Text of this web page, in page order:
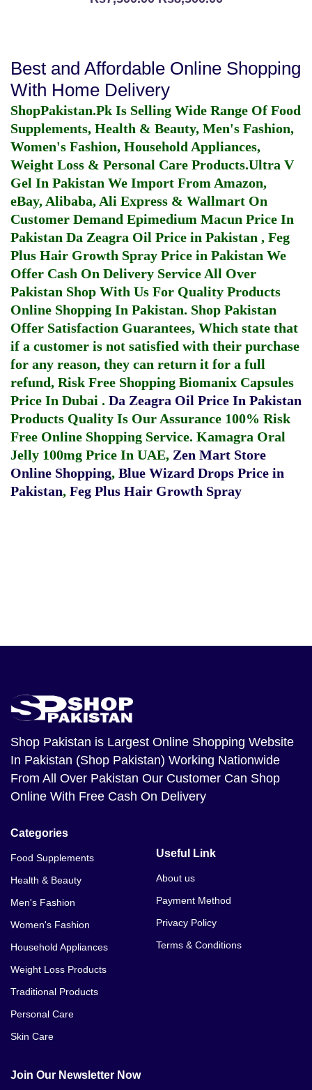
Best and Affordable Online Shopping
With Home Delivery
ShopPakistan.Pk Is Selling Wide Range Of Food
Supplements, Health & Beauty, Men's Fashion,
Women's Fashion, Household Appliances,
Weight Loss & Personal Care Products.Ultra V
Gel In Pakistan We Import From Amazon,
eBay, Alibaba, Ali Express & Wallmart On
Customer Demand Epimedium Macun Price In
Pakistan Da Zeagra Oil Price in Pakistan , Feg
Plus Hair Growth Spray Price in Pakistan We
Offer Cash On Delivery Service All Over
Pakistan Shop With Us For Quality Products
Online Shopping In Pakistan. Shop Pakistan
Offer Satisfaction Guarantees, Which state that
if a customer is not satisfied with their purchase
for any reason, they can return it for a full
refund, Risk Free Shopping Biomanix Capsules
Price In Dubai . Da Zeagra Oil Price In Pakistan
Products Quality Is Our Assurance 100% Risk
Free Online Shopping Service. Kamagra Oral
Jelly 100mg Price In UAE, Zen Mart Store
Online Shopping, Blue Wizard Drops Price in
Pakistan, Feg Plus Hair Growth Spray
Shop Pakistan is Largest Online Shopping Website
In Pakistan (Shop Pakistan) Working Nationwide
From All Over Pakistan Our Customer Can Shop
Online With Free Cash On Delivery
Categories
Food Supplements
Health & Beauty
Men's Fashion
Women's Fashion
Household Appliances
Weight Loss Products
Traditional Products
Personal Care
Skin Care
Useful Link
About us
Payment Method
Privacy Policy
Terms & Conditions
Join Our Newsletter Now